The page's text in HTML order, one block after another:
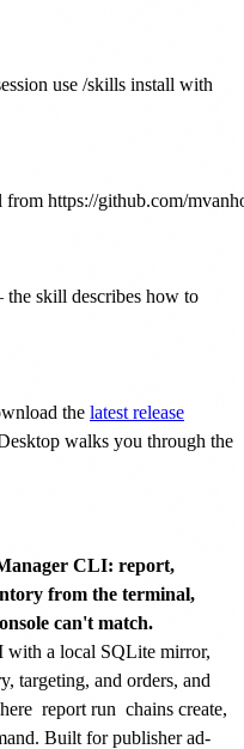
use /skills install with
https://github.com/
skill describes how to
the latest release
walks you through the
CLI: report,
from the terminal,
can't match.
with a local SQLite mirror,
targeting, and orders, and
report run chains create,
Built for publisher ad-